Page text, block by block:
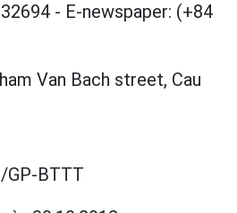
- E-newspaper: (+84
Van Bach street, Cau
GP-BTTT